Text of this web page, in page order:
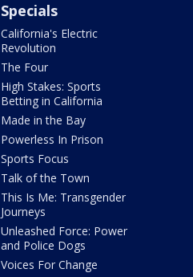
Specials
California's Electric
Revolution
The Four
High Stakes: Sports
Betting in California
Made in the Bay
Powerless In Prison
Sports Focus
Talk of the Town
This Is Me: Transgender
Journeys
Unleashed Force: Power
and Police Dogs
Voices For Change